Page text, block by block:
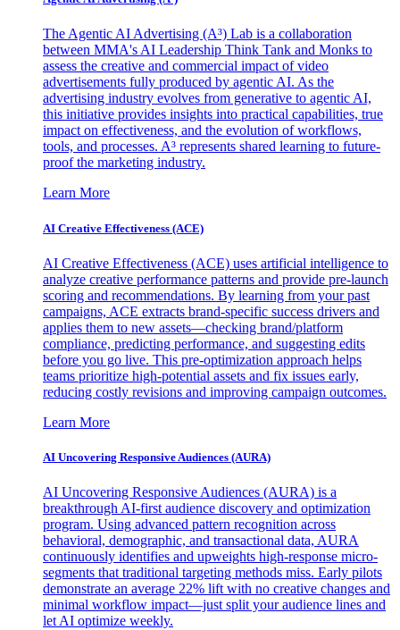
The Agentic AI Advertising (A³) Lab is a collaboration
between MMA's AI Leadership Think Tank and Monks to
assess the creative and commercial impact of video
advertisements fully produced by agentic AI. As the
advertising industry evolves from generative to agentic AI,
this initiative provides insights into practical capabilities, true
impact on effectiveness, and the evolution of workflows,
tools, and processes. A³ represents shared learning to future-
proof the marketing industry.
Learn More
AI Creative Effectiveness (ACE)
AI Creative Effectiveness (ACE) uses artificial intelligence to
analyze creative performance patterns and provide pre-launch
scoring and recommendations. By learning from your past
campaigns, ACE extracts brand-specific success drivers and
applies them to new assets—checking brand/platform
compliance, predicting performance, and suggesting edits
before you go live. This pre-optimization approach helps
teams prioritize high-potential assets and fix issues early,
reducing costly revisions and improving campaign outcomes.
Learn More
AI Uncovering Responsive Audiences (AURA)
AI Uncovering Responsive Audiences (AURA) is a
breakthrough AI-first audience discovery and optimization
program. Using advanced pattern recognition across
behavioral, demographic, and transactional data, AURA
continuously identifies and upweights high-response micro-
segments that traditional targeting methods miss. Early pilots
demonstrate an average 22% lift with no creative changes and
minimal workflow impact—just split your audience lines and
let AI optimize weekly.